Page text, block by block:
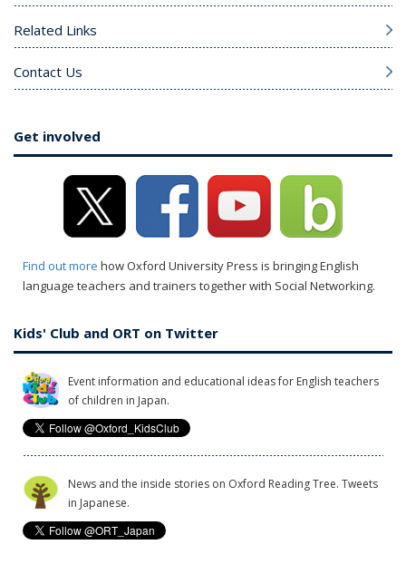
Related Links
Contact Us
Get involved
Find out more how Oxford University Press is bringing English
language teachers and trainers together with Social Networking.
Kids' Club and ORT on Twitter
Event information and educational ideas for English teachers
of children in Japan.
News and the inside stories on Oxford Reading Tree. Tweets
in Japanese.